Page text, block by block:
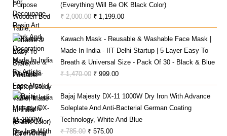
(Everything Will Be OK Black Color)
₹2,000.00 Original
Price
Was:
₹ 2,000.00.
₹ 1,199.00Current
Price
Is:
₹ 1,199.00.
Kawach Mask - Reusable & Washable Face Mask |
Made In India - IIT Delhi Startup | 5 Layer Easy To
Breath & Universal Size - Pack Of 30 - Black & Blue
₹1,470.00 Original
Price
Was:
₹ 1,470.00.
₹ 999.00Current
Price
Is:
₹ 999.00.
Bajaj Majesty DX-11 1000W Dry Iron With Advance
Soleplate And Anti-Bacterial German Coating
Technology, White And Blue
₹785.00 Original
₹ 575.00Current